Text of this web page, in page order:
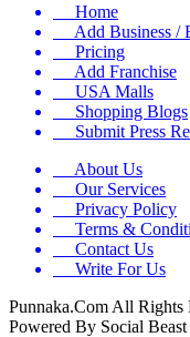
Home
Add Business /
Pricing
Add Franchise
USA Malls
Shopping Blogs
Submit Press
About Us
Our Services
Privacy Policy
Terms &
Contact Us
Write For Us
Punnaka.Com All Rights
Powered By Social Beast